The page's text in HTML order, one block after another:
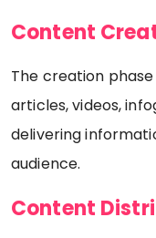
Content
The creation
articles, videos,
delivering
audience.
Content